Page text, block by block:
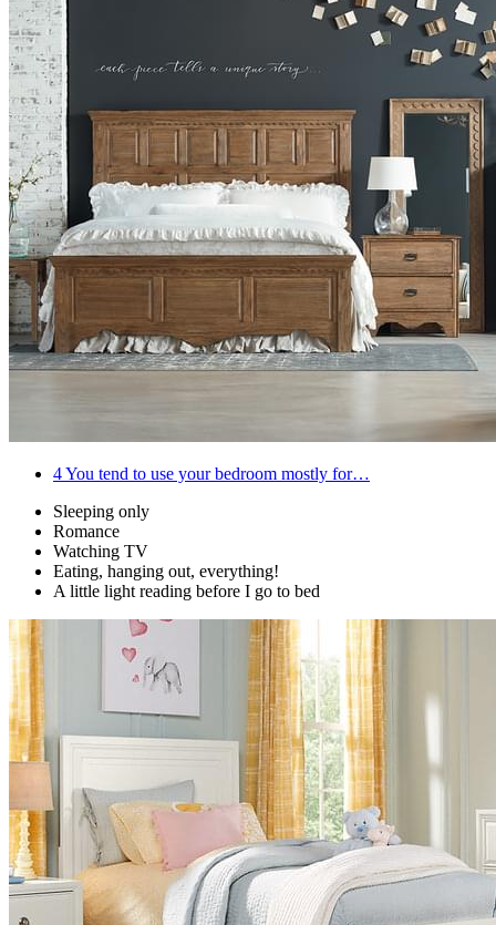
4You tend to use your bedroom mostly for…
Sleeping only
Romance
Watching TV
Eating, hanging out, everything!
A little light reading before I go to bed